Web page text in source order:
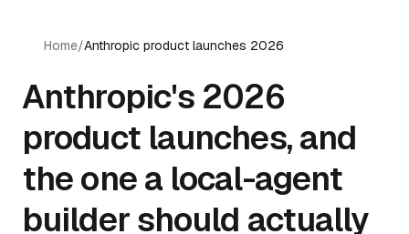
Home/Anthropic product launches 2026
Anthropic's 2026
product launches, and
the one a local-agent
builder should actually